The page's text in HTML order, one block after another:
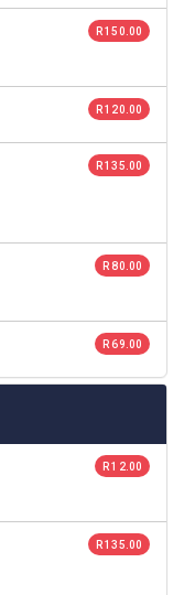
R 150.00
R 120.00
R 135.00
R 80.00
R 69.00
R 12.00
R 135.00